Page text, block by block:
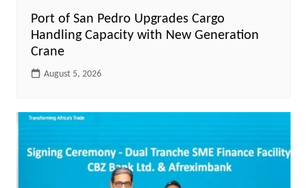
Port of San Pedro Upgrades Cargo
Handling Capacity with New Generation
Crane
August 5, 2026